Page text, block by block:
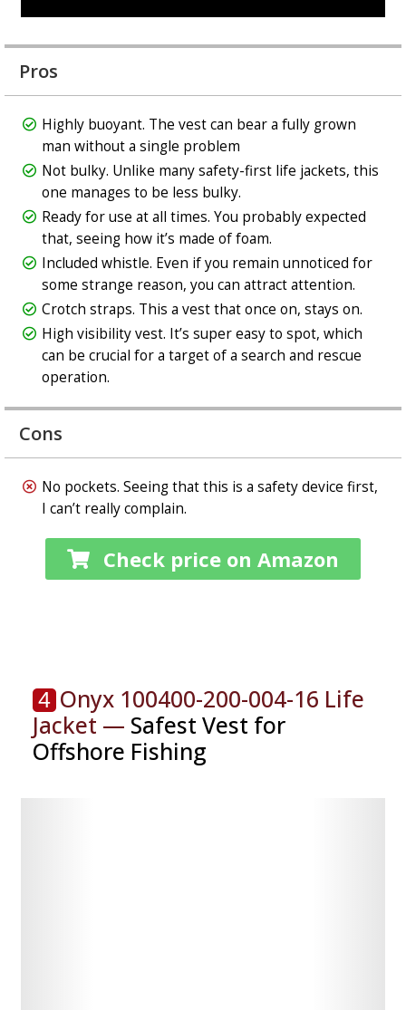
Pros
Highly buoyant. The vest can bear a fully grown
man without a single problem
Not bulky. Unlike many safety-first life jackets, this
one manages to be less bulky.
Ready for use at all times. You probably expected
that, seeing how it’s made of foam.
Included whistle. Even if you remain unnoticed for
some strange reason, you can attract attention.
Crotch straps. This a vest that once on, stays on.
High visibility vest. It’s super easy to spot, which
can be crucial for a target of a search and rescue
operation.
Cons
No pockets. Seeing that this is a safety device first,
I can’t really complain.
Check price on Amazon
4 Onyx 100400-200-004-16 Life
Jacket — Safest Vest for
Offshore Fishing